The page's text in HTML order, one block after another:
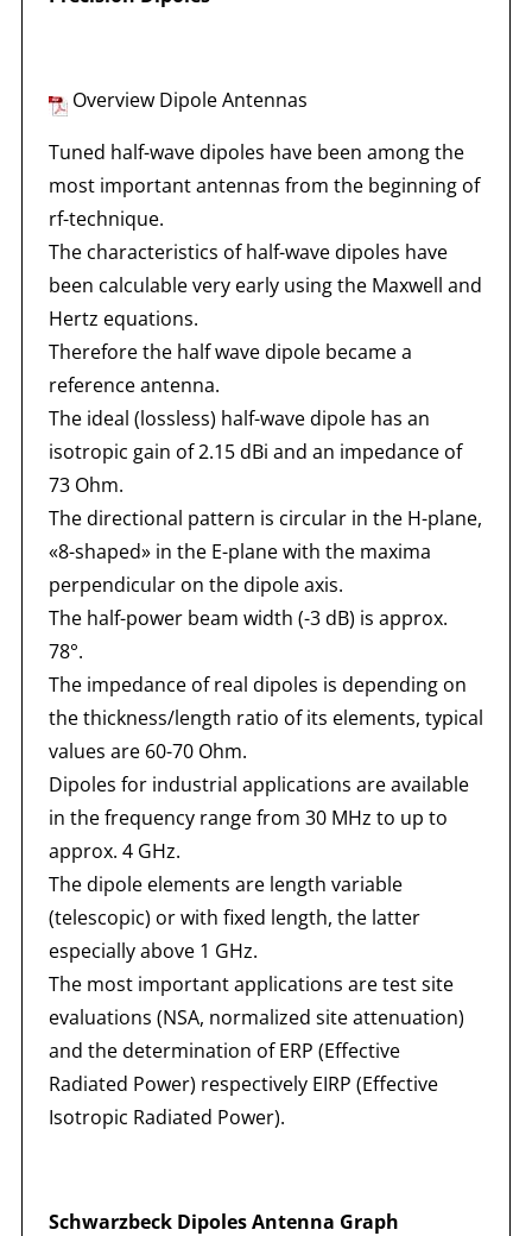
Overview Dipole Antennas
Tuned half-wave dipoles have been among the
most important antennas from the beginning of
rf-technique.
The characteristics of half-wave dipoles have
been calculable very early using the Maxwell and
Hertz equations.
Therefore the half wave dipole became a
reference antenna.
The ideal (lossless) half-wave dipole has an
isotropic gain of 2.15 dBi and an impedance of
73 Ohm.
The directional pattern is circular in the H-plane,
«8-shaped» in the E-plane with the maxima
perpendicular on the dipole axis.
The half-power beam width (-3 dB) is approx.
78°.
The impedance of real dipoles is depending on
the thickness/length ratio of its elements, typical
values are 60-70 Ohm.
Dipoles for industrial applications are available
in the frequency range from 30 MHz to up to
approx. 4 GHz.
The dipole elements are length variable
(telescopic) or with fixed length, the latter
especially above 1 GHz.
The most important applications are test site
evaluations (NSA, normalized site attenuation)
and the determination of ERP (Effective
Radiated Power) respectively EIRP (Effective
Isotropic Radiated Power).
Schwarzbeck Dipoles Antenna Graph